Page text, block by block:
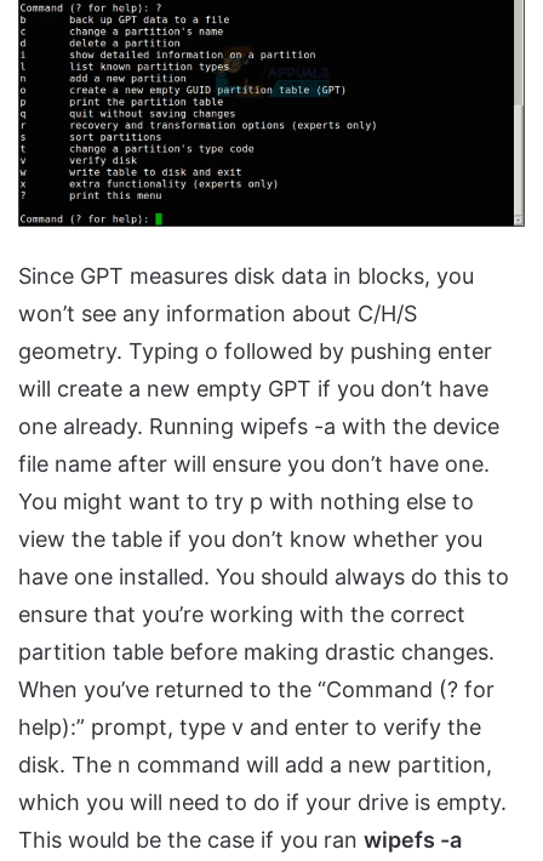
Since GPT measures disk data in blocks, you
won’t see any information about C/H/S
geometry. Typing o followed by pushing enter
will create a new empty GPT if you don’t have
one already. Running wipefs -a with the device
file name after will ensure you don’t have one.
You might want to try p with nothing else to
view the table if you don’t know whether you
have one installed. You should always do this to
ensure that you’re working with the correct
partition table before making drastic changes.
When you’ve returned to the “Command (? for
help):” prompt, type v and enter to verify the
disk. The n command will add a new partition,
which you will need to do if your drive is empty.
This would be the case if you ran wipefs -a